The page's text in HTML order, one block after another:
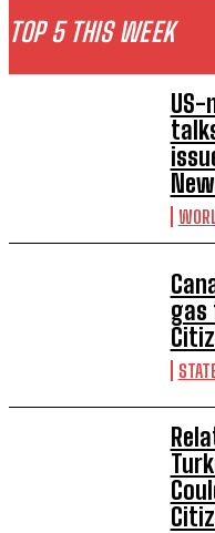
TOP 5 THIS WEEK
gas